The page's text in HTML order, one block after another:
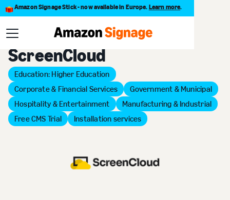
Amazon Signage Stick - now available in Europe. Learn more.
Back to Provider Directory
ScreenCloud
Education: Higher Education
Corporate & Financial Services
Government & Municipal
Hospitality & Entertainment
Manufacturing & Industrial
Free CMS Trial
Installation services